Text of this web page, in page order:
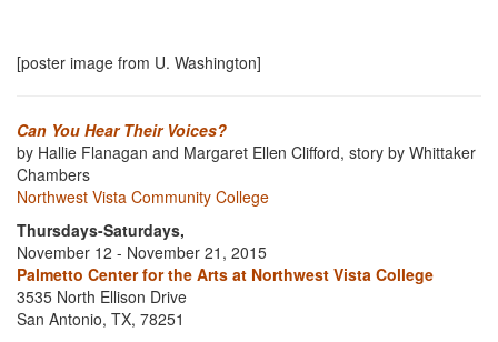
[poster image from U. Washington]
Can You Hear Their Voices?
by Hallie Flanagan and Margaret Ellen Clifford, story by Whittaker
Chambers
Northwest Vista Community College
Thursdays-Saturdays,
November 12 - November 21, 2015
Palmetto Center for the Arts at Northwest Vista College
3535 North Ellison Drive
San Antonio, TX, 78251